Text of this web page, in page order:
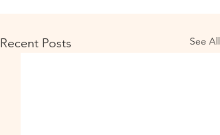
Recent Posts See All